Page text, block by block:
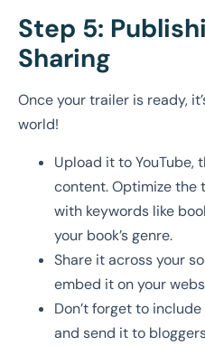
Step 5:
Sharing
Once your trailer is ready,
world!
Upload it to
content. Optimize the
with keywords like
your book’s genre.
Share it across your
embed it on your
Don’t forget to
and send it to